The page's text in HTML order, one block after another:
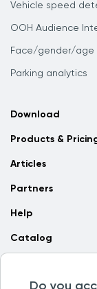
Vehicle speed
OOH Audience
Face/gender/
Parking analytics
Download
Products &
Articles
Partners
Help
Catalog
Do you